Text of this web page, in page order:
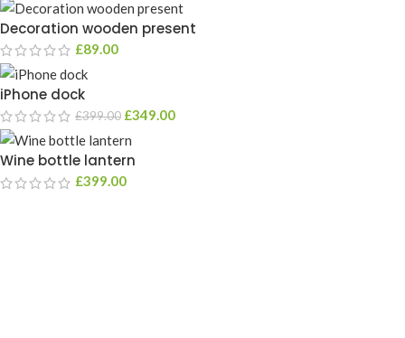
Decoration wooden present
£89.00
iPhone dock
£399.00 £349.00
Wine bottle lantern
£399.00